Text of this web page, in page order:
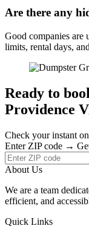
Are there any
Good companies
limits, rental days,
Ready to
Providence
Check your instant
Enter ZIP code →
About Us
We are a team
efficient, and
Quick Links